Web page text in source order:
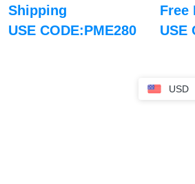
USD
Shipping
USE CODE:PME280
Free
USE